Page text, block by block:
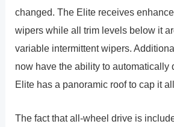
changed. The Elite receives
wipers while all trim levels below it
variable intermittent wipers.
now have the ability to automatically
Elite has a panoramic roof to cap it
The fact that all-wheel drive is